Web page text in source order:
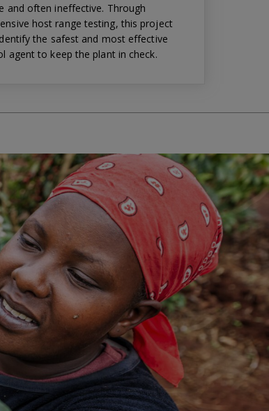
and often ineffective. Through
host range testing, this project
the safest and most effective
agent to keep the plant in check.